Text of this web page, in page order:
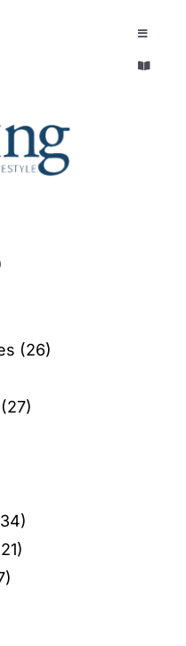
Toggle
Toggle
(26)
(27)